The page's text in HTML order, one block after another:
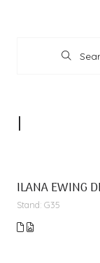
I
ILANA EWING
Stand: G35